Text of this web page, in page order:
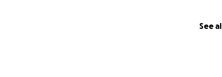
See